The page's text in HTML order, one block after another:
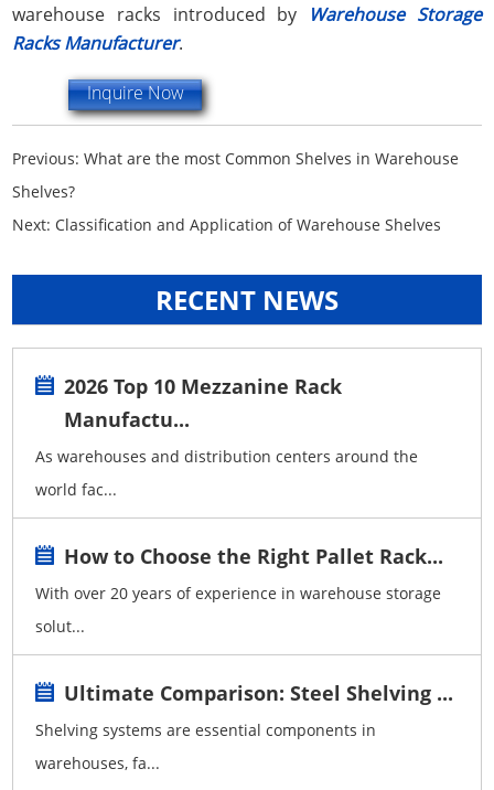
warehouse racks introduced by
Warehouse Storage
Racks Manufacturer.
Inquire Now
Previous:What are the most Common Shelves in Warehouse
Shelves?
Next: Classification and Application of Warehouse Shelves
RECENT NEWS
2026 Top 10 Mezzanine Rack
Manufactu...
As warehouses and distribution centers around the
world fac...
How to Choose the Right Pallet Rack...
With over 20 years of experience in warehouse storage
solut...
Ultimate Comparison: Steel Shelving ...
Shelving systems are essential components in
warehouses, fa...